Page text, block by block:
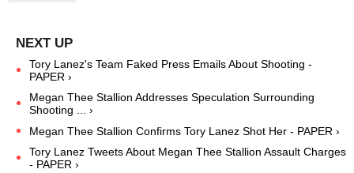
Tory Lanez's Team Faked Press Emails About Shooting -
PAPER ›
Megan Thee Stallion Addresses Speculation Surrounding
Shooting ... ›
Megan Thee Stallion Confirms Tory Lanez Shot Her - PAPER ›
Tory Lanez Tweets About Megan Thee Stallion Assault Charges
- PAPER ›